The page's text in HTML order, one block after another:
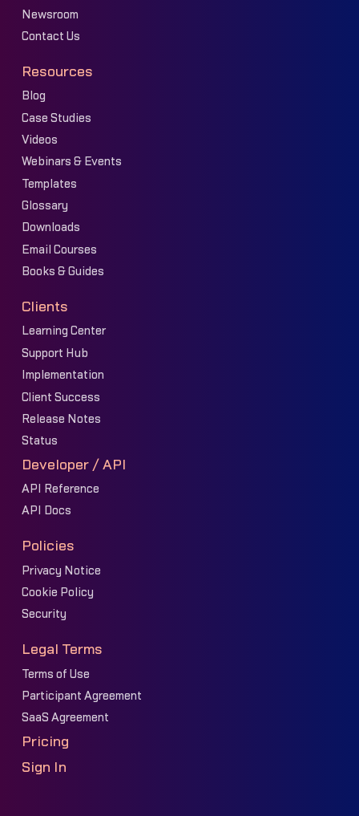
Newsroom
Contact Us
Resources
Blog
Case Studies
Videos
Webinars & Events
Templates
Glossary
Downloads
Email Courses
Books & Guides
Clients
Learning Center
Support Hub
Implementation
Client Success
Release Notes
Status
Developer / API
API Reference
API Docs
Policies
Privacy Notice
Cookie Policy
Security
Legal Terms
Terms of Use
Participant Agreement
SaaS Agreement
Pricing
Sign In